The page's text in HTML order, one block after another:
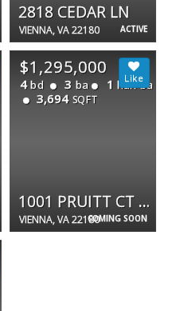
ACTIVE
2818 CEDAR LN
VIENNA, VA 22180
COMING SOON
$1,295,000
4 bd 3 ba 1 half ba
3,694 SQFT
1001 PRUITT CT SW
VIENNA, VA 22180